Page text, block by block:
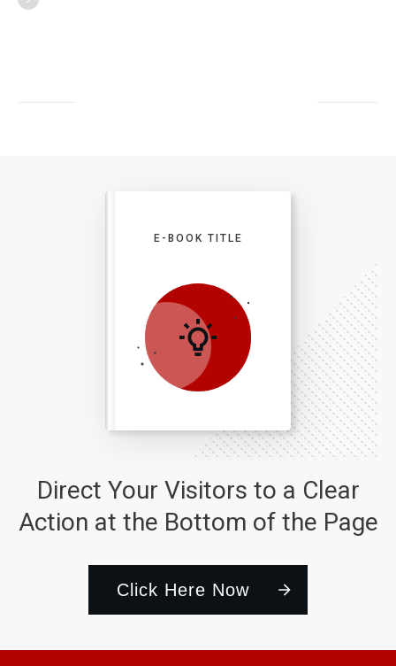
Direct Your Visitors to a Clear
Action at the Bottom of the Page
Click Here Now
E-BOOK TITLE